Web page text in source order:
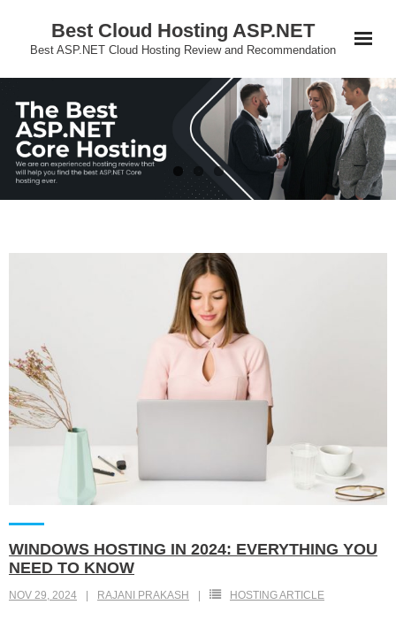
Best Cloud Hosting ASP.NET
Best ASP.NET Cloud Hosting Review and Recommendation
WINDOWS HOSTING IN 2024: EVERYTHING YOU
NEED TO KNOW
NOV 29, 2024 RAJANI PRAKASH HOSTING ARTICLE